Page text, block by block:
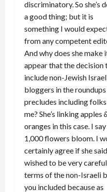
discriminatory. So she’s
a good thing; but it is
something I would
from any competent
And why does she make
appear that the decision
include non-Jewish
bloggers in the roundups
precludes including
me? She’s linking apples
oranges in this case. I
1,000 flowers bloom. I
certainly agree if she
wished to be very
terms of the non-Israeli
you included because as